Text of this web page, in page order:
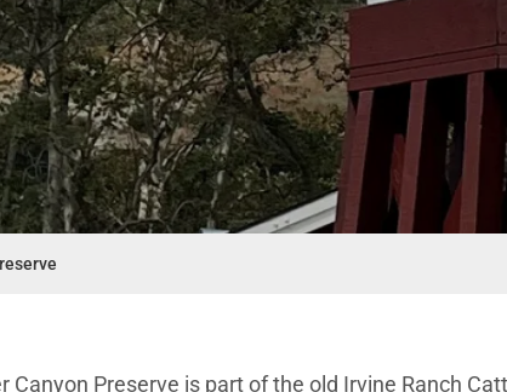
Preserve is part of the old Irvine Ranch